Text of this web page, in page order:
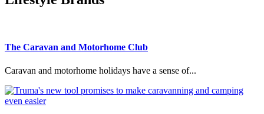
The Caravan and Motorhome Club
Caravan and motorhome holidays have a sense of...